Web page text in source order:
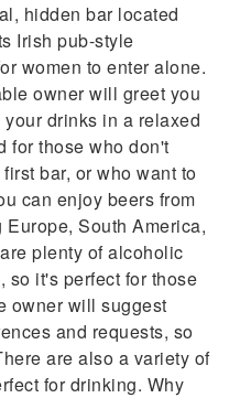
hidden bar located
Irish pub-style
women to enter alone.
owner will greet you
drinks in a relaxed
for those who don't
bar, or who want to
can enjoy beers from
South America,
plenty of alcoholic
it's perfect for those
owner will suggest
and requests, so
are also a variety of
for drinking. Why